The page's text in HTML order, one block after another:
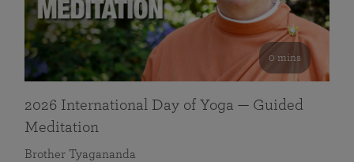
0 mins
2026 International Day of Yoga — Guided
Meditation
Brother Tyagananda